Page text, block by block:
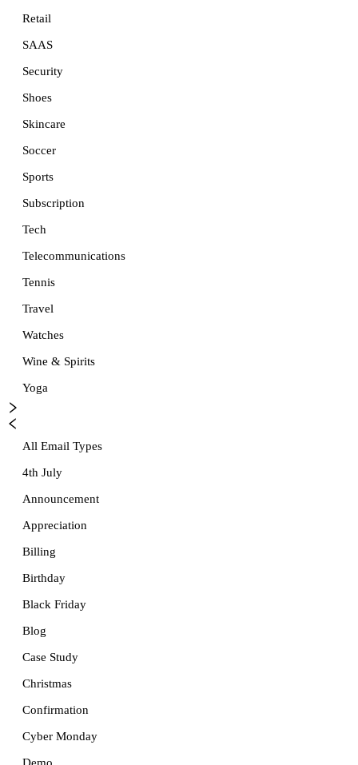
Retail
SAAS
Security
Shoes
Skincare
Soccer
Sports
Subscription
Tech
Telecommunications
Tennis
Travel
Watches
Wine & Spirits
Yoga
All Email Types
4th July
Announcement
Appreciation
Billing
Birthday
Black Friday
Blog
Case Study
Christmas
Confirmation
Cyber Monday